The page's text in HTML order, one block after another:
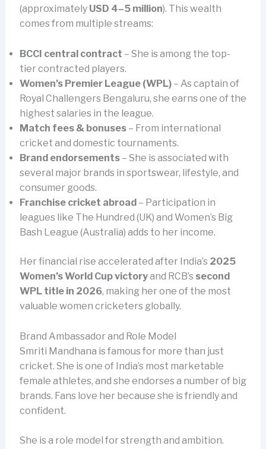
(approximately USD 4–5 million). This wealth
comes from multiple streams:
BCCI central contract – She is among the top-
tier contracted players.
Women’s Premier League (WPL)– As captain of
Royal Challengers Bengaluru, she earns one of the
highest salaries in the league.
Match fees & bonuses– From international
cricket and domestic tournaments.
Brand endorsements– She is associated with
several major brands in sportswear, lifestyle, and
consumer goods.
Franchise cricket abroad– Participation in
leagues like The Hundred (UK) and Women’s Big
Bash League (Australia) adds to her income.
Her financial rise accelerated after India’s 2025
Women’s World Cup victoryand RCB’s second
WPL title in 2026, making her one of the most
valuable women cricketers globally.
Brand Ambassador and Role Model
Smriti Mandhana is famous for more than just
cricket. She is one of India’s most marketable
female athletes, and she endorses a number of big
brands. Fans love her because she is friendly and
confident.
She is a role model for strength and ambition.